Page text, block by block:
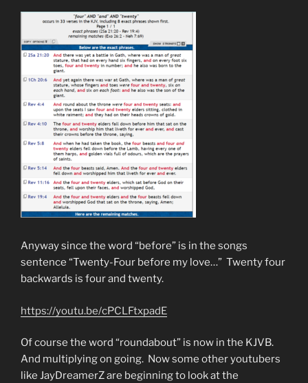
Anyway since the word “before” is in the songs
sentence “Twenty-Four before my love…” Twenty four
backwards is four and twenty.
https://youtu.be/cPCLFtxpadE
Of course the word “roundabout” is now in the KJVB.
And multiplying on going. Now some other youtubers
like JayDreamerZ are beginning to look at the